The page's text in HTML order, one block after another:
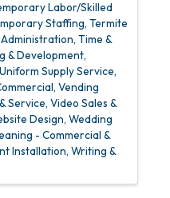
Labor/Skilled
Staffing Termite
Time &
& Development
Uniform Supply Service
Vending
Service Video Sales &
Design Wedding
- Commercial &
Installation Writing &